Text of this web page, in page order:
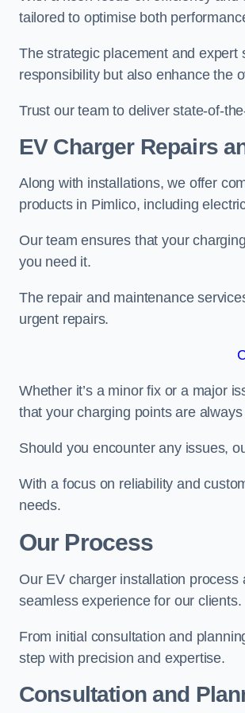
tailored to optimise both
The strategic placement and expert
responsibility but also enhance the
Trust our team to deliver state-of-
EV Charger Repairs
Along with installations, we offer
products in Pimlico, including
Our team ensures that your
you need it.
The repair and maintenance
urgent repairs.
Whether it’s a minor fix or a major
that your charging points are
Should you encounter any issues,
With a focus on reliability and
needs.
Our Process
Our EV charger installation
seamless experience for our clients.
From initial consultation and
step with precision and expertise.
Consultation and